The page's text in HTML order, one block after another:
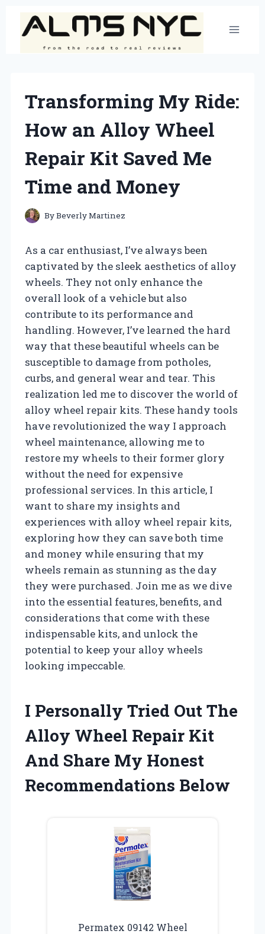
content
Transforming My Ride:
How an Alloy Wheel
Repair Kit Saved Me
Time and Money
ByBeverly Martinez
As a car enthusiast, I’ve always been
captivated by the sleek aesthetics of alloy
wheels. They not only enhance the
overall look of a vehicle but also
contribute to its performance and
handling. However, I’ve learned the hard
way that these beautiful wheels can be
susceptible to damage from potholes,
curbs, and general wear and tear. This
realization led me to discover the world of
alloy wheel repair kits. These handy tools
have revolutionized the way I approach
wheel maintenance, allowing me to
restore my wheels to their former glory
without the need for expensive
professional services. In this article, I
want to share my insights and
experiences with alloy wheel repair kits,
exploring how they can save both time
and money while ensuring that my
wheels remain as stunning as the day
they were purchased. Join me as we dive
into the essential features, benefits, and
considerations that come with these
indispensable kits, and unlock the
potential to keep your alloy wheels
looking impeccable.
I Personally Tried Out The
Alloy Wheel Repair Kit
And Share My Honest
Recommendations Below
Permatex 09142 Wheel